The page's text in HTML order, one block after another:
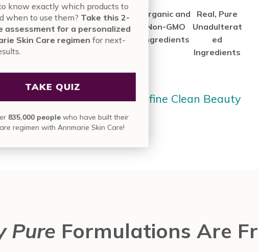
40+ of
Our
Certified as
a
Cruelty-
Creating
Truly
Clean
Organic and
Non-GMO
Ingredients
Real, Pure
Unadulterat
ed
Ingredients
More About How We Define Clean Beauty
Pure Formulations Are
to know exactly which products to
and when to use them?Take this 2-
assessment for a personalized
Skin Care regimenfor next-
results.
TAKE QUIZ
over835,000 peoplewho have built their
care regimen with Annmarie Skin Care!